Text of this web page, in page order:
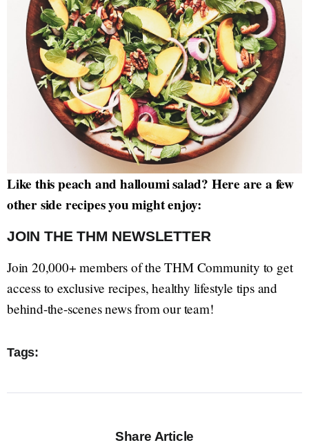
Like this peach and halloumi salad? Here are a few
other side recipes you might enjoy:
JOIN THE THM NEWSLETTER
Join 20,000+ members of the THM Community to get
access to exclusive recipes, healthy lifestyle tips and
behind-the-scenes news from our team!
Tags:
Share Article